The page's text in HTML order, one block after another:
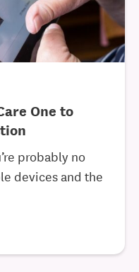
One to
probably no
devices and the